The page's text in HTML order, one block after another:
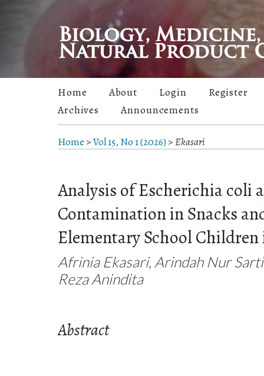
Home About Login
Register
Archives
Announcements
Home >Vol 15, No 1 (2026)>Ekasari
Analysis of Escherichia coli
Contamination in Snacks
Elementary School Children
Afrinia Ekasari, Arindah Nur
Reza Anindita
Abstract